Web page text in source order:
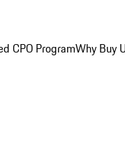
CPO ProgramWhy Buy